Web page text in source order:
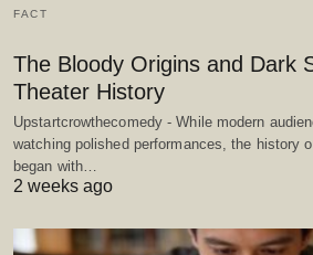
FACT
The Bloody Origins and Dark
Theater History
Upstartcrowthecomedy - While modern
watching polished performances, the history
began with…
2 weeks ago